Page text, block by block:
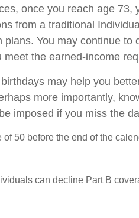
once you reach age 73,
from a traditional
plans. You may continue
the earned-income
may help you
more importantly,
imposed if you miss the
of 50 before the end of the
can decline Part B